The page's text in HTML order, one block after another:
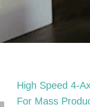
High Speed 4-
For Mass